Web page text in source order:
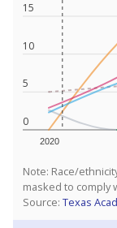
0
5
10
15
2020
Note: Race/
masked to
Source: Texas